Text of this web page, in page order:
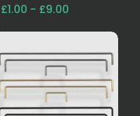
£1.00 - £9.00